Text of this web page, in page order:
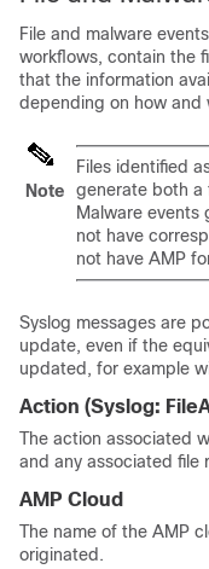
File and malware
workflows, contain the
that the information
depending on how and
Note
Files identified
generate both a
Malware events
not have
not have AMP
Syslog messages are
update, even if the
updated, for example
Action (Syslog:
The action associated
and any associated file
AMP Cloud
The name of the AMP
originated.